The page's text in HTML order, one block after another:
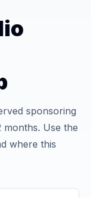
sponsoring
months. Use the
where this